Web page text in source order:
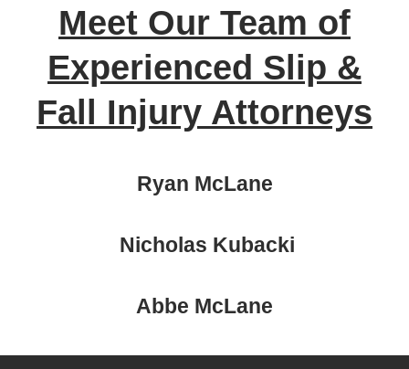
Meet Our Team of
Experienced Slip &
Fall Injury Attorneys
Ryan McLane
Nicholas Kubacki
Abbe McLane